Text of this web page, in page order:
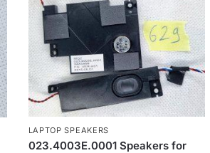
LAPTOP SPEAKERS
023.4003E.0001 Speakers for